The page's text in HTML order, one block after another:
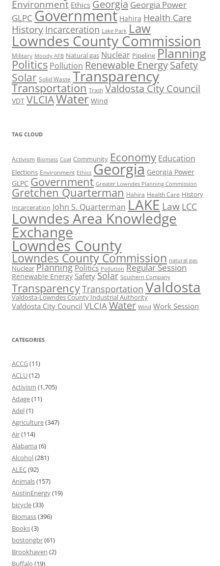
Environment Ethics Georgia Georgia Power
GLPC Government Hahira Health Care
History Incarceration Lake Park Law
Lowndes County Commission
Military Moody AFB Natural gas Nuclear Pipeline Planning
Politics Pollution Renewable EnergySafety
Solar Solid Waste Transparency
Transportation Trash Valdosta City Council
VDT VLCIAWater Wind
TAG CLOUD
Activism Biomass Coal Community Economy Education
Elections Environment Ethics Georgia Georgia Power
GLPC Government Greater Lowndes Planning Commission
Gretchen Quarterman Hahira Health Care History
Incarceration John S. Quarterman LAKE Law LCC
Lowndes Area Knowledge
Exchange
Lowndes County
Lowndes County Commission natural gas
Nuclear Planning Politics Pollution Regular Session
Renewable Energy Safety Solar Southern Company
TransparencyTransportation Valdosta
Valdosta-Lowndes County Industrial Authority
Valdosta City Council VLCIAWater Wind Work Session
CATEGORIES
ACCG(11)
ACLU(12)
Activism (1,705)
Adage(11)
Adel(1)
Agriculture(347)
Air(114)
Alabama (6)
Alcohol(281)
ALEC(92)
Animals(157)
AustinEnergy(19)
bicycle(33)
Biomass(396)
Books(3)
bostongbr(61)
Brookhaven (2)
Buffalo (19)